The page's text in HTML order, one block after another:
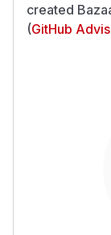
created
(GitHub